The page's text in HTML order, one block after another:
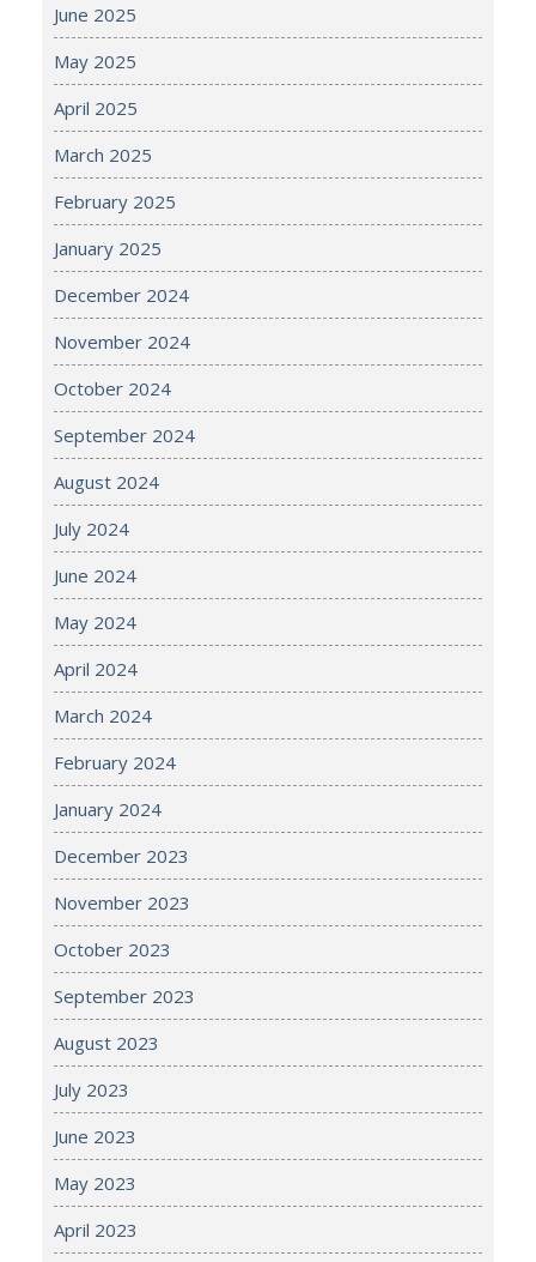
June 2025
May 2025
April 2025
March 2025
February 2025
January 2025
December 2024
November 2024
October 2024
September 2024
August 2024
July 2024
June 2024
May 2024
April 2024
March 2024
February 2024
January 2024
December 2023
November 2023
October 2023
September 2023
August 2023
July 2023
June 2023
May 2023
April 2023